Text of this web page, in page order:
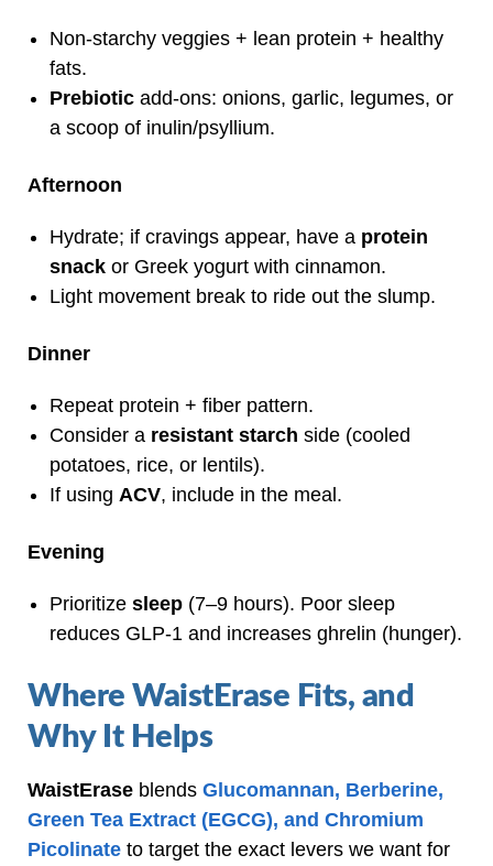
Non‑starchy veggies + lean protein + healthy
fats.
Prebiotic add‑ons: onions, garlic, legumes, or
a scoop of inulin/psyllium.
Afternoon
Hydrate; if cravings appear, have a protein
snack or Greek yogurt with cinnamon.
Light movement break to ride out the slump.
Dinner
Repeat protein + fiber pattern.
Consider a resistant starch side (cooled
potatoes, rice, or lentils).
If using ACV, include in the meal.
Evening
Prioritize sleep (7–9 hours). Poor sleep
reduces GLP‑1 and increases ghrelin (hunger).
Where WaistErase Fits, and
Why It Helps
WaistErase blends Glucomannan, Berberine,
Green Tea Extract (EGCG), and Chromium
Picolinate to target the exact levers we want for